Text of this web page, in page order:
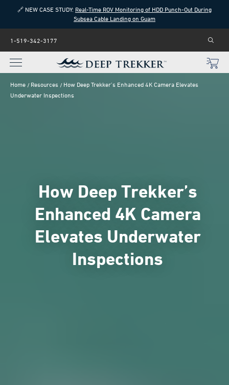
🔗 NEW CASE STUDY: Real-Time ROV Monitoring of HDD Punch-Out During
Subsea Cable Landing on Guam
1-519-342-3177
Home Resources
How Deep Trekker’s Enhanced 4K Camera Elevates
Underwater Inspections
How Deep Trekker’s
Enhanced 4K Camera
Elevates Underwater
Inspections